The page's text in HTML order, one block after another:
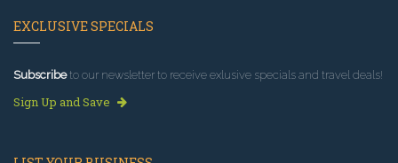
EXCLUSIVE SPECIALS
Subscribeto our newsletter to receive exlusive specials and travel deals!
Sign Up and Save